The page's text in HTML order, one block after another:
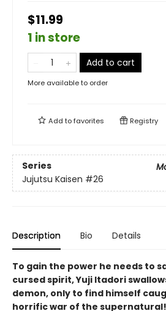
$11.99
1 in store
Add to cart
More available to order
Add tofavorites Registry
Series
Jujutsu Kaisen #26
Description Bio Details
To gain the power he needs to
cursed spirit, Yuji Itadori
demon, only to find himself
horrific war of the supernatural!